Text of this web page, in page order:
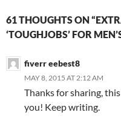
61 THOUGHTS ON
‘TOUGHJOBS’ FOR
fiverr eebest8
MAY 8, 2015 AT 2:12 AM
Thanks for sharing,
you! Keep writing.